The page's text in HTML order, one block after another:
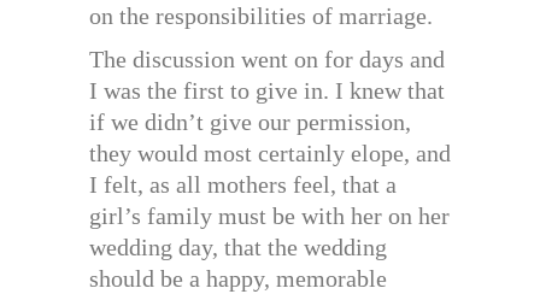
on the responsibilities of marriage.
The discussion went on for days and
I was the first to give in. I knew that
if we didn’t give our permission,
they would most certainly elope, and
I felt, as all mothers feel, that a
girl’s family must be with her on her
wedding day, that the wedding
should be a happy, memorable